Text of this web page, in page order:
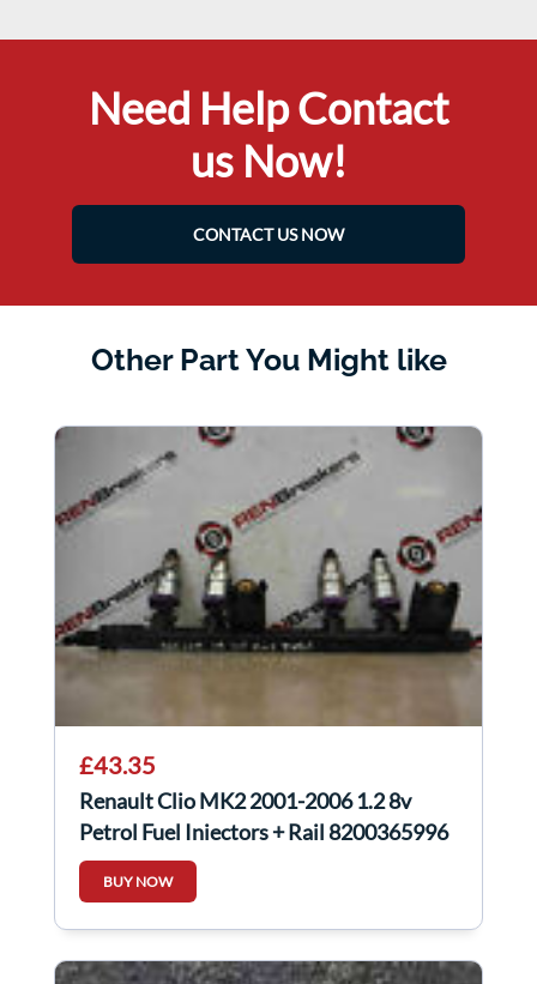
Need Help Contact
us Now!
CONTACT US NOW
Other Part You Might like
£43.35
Renault Clio MK2 2001-2006 1.2 8v
Petrol Fuel Injectors + Rail 8200365996
BUY NOW